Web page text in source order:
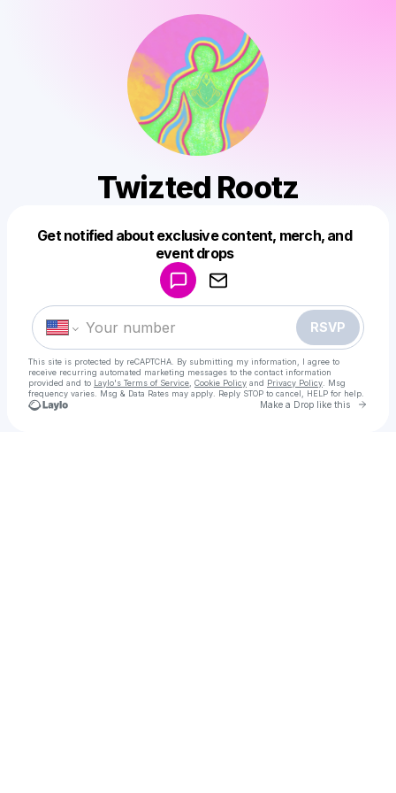
Twizted Rootz
Get notified about exclusive content, merch, and
event drops
RSVP
This site is protected by reCAPTCHA. By submitting my information, I agree to
receive recurring automated marketing messages to the contact information
provided and to Laylo's Terms of Service Cookie Policy and Privacy Policy . Msg
frequency varies. Msg & Data Rates may apply. Reply STOP to cancel, HELP for help.
Make a Drop like this Go
Make a drop like this